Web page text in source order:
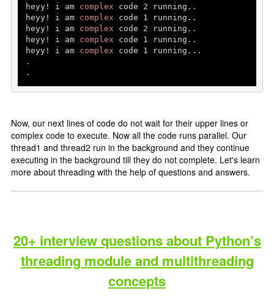
heyy! i am complex code 2 running..
heyy! i am complex code 1
running..
heyy! i am complex code 2 running..
heyy! i am complex code 1
running..
heyy! i am complex code 1
running...
.
.
Now, our next lines of code do not wait for their upper lines or
complex code to execute. Now all the code runs parallel. Our
thread1 and thread2 run in the background and they continue
executing in the background till they do not complete. Let's learn
more about threading with the help of questions and answers.
20+ interview questions about Python’s
threading module and multithreading
concepts